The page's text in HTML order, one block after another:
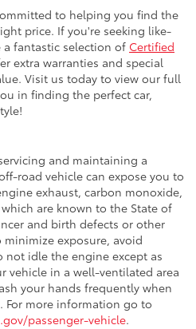
to helping you find the
price. If you're seeking like-
a fantastic selection of Certified
extra warranties and special
Visit us today to view our full
in finding the perfect car,
and maintaining a
road vehicle can expose you to
exhaust, carbon monoxide,
are known to the State of
and birth defects or other
minimize exposure, avoid
not idle the engine except as
vehicle in a well-ventilated area
your hands frequently when
For more information go to
passenger-vehicle.